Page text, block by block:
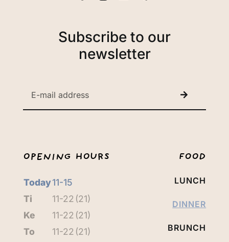
Subscribe to our
newsletter
OPENING HOURS
Today11-15
Ti
11-22 (21)
Ke
11-22 (21)
To
11-22 (21)
FOOD
LUNCH
DINNER
BRUNCH